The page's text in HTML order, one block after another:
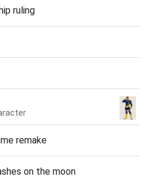
ruling
remake
on the moon